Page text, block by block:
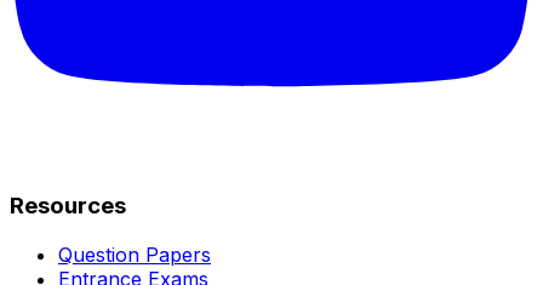
Resources
Question Papers
Entrance Exams